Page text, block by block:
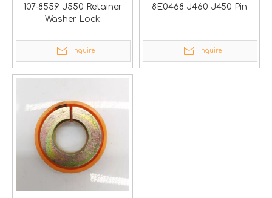
107-8559 J550 Retainer
Washer Lock
Inquire
8E0468 J460 J450 Pin
Inquire